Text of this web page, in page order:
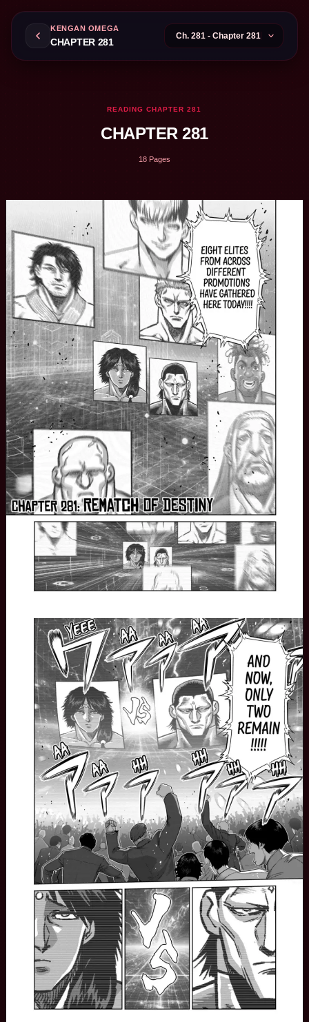
KENGAN OMEGA
CHAPTER 281
READING CHAPTER 281
CHAPTER 281
18 Pages